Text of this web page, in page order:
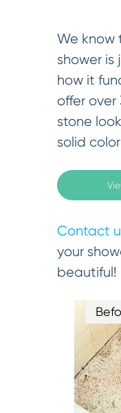
We know
shower
how it
offer
stone
solid
Contact
your
beautiful!